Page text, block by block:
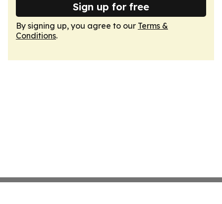
Sign up for free
By signing up, you agree to our Terms &
Conditions.